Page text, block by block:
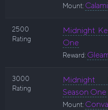
Mount:
2500
Rating
Midnight
One
Reward:
3000
Rating
Midnight
Season One
Mount: